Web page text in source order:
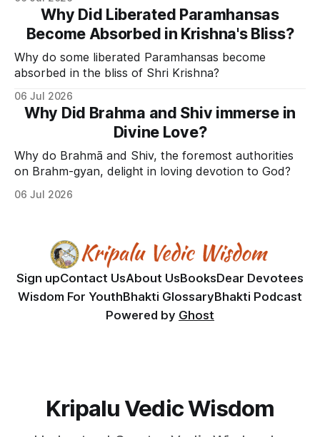
Why Did Liberated Paramhansas
Become Absorbed in Krishna's Bliss?
Why do some liberated Paramhansas become
absorbed in the bliss of Shri Krishna?
06 Jul 2026
Why Did Brahma and Shiv immerse in
Divine Love?
Why do Brahmā and Shiv, the foremost authorities
on Brahm-gyan, delight in loving devotion to God?
06 Jul 2026
Sign upContact UsAbout UsBooksDear Devotees
Wisdom For YouthBhakti GlossaryBhakti Podcast
Powered by Ghost
Kripalu Vedic Wisdom